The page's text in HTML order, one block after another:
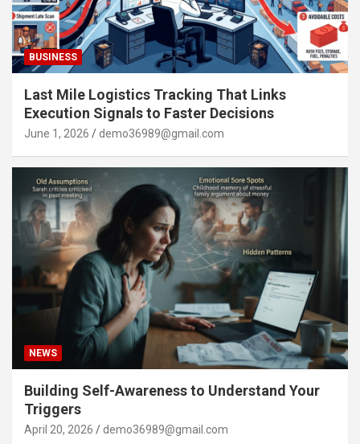
BUSINESS
Last Mile Logistics Tracking That Links
Execution Signals to Faster Decisions
June 1, 2026 demo36989@gmail.com
NEWS
Building Self-Awareness to Understand Your
Triggers
April 20, 2026 demo36989@gmail.com